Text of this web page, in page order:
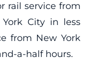
rail service from
City in less
from New York
a-half hours.